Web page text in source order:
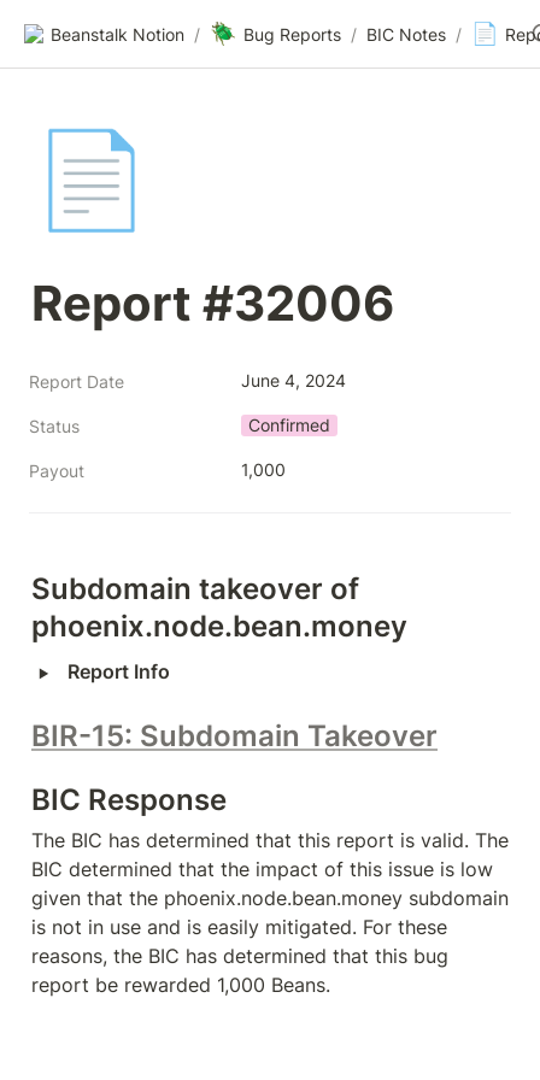
Beanstalk Notion / 🪲 Bug Reports / BIC Notes / 📄
📄
Report #32006
Report Date June 4, 2024
Status Confirmed
Payout 1,000
Subdomain takeover of
phoenix.node.bean.money
‣ Report Info
BIR-15: Subdomain Takeover
BIC Response
The BIC has determined that this report is valid. The
BIC determined that the impact of this issue is low
given that the phoenix.node.bean.money subdomain
is not in use and is easily mitigated. For these
reasons, the BIC has determined that this bug
report be rewarded 1,000 Beans.